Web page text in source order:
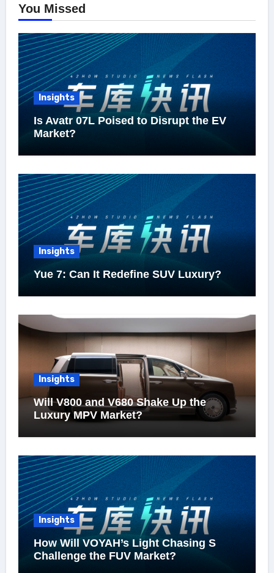
You Missed
Insights
Is Avatr 07L Poised to Disrupt the EV
Market?
Insights
Yue 7: Can It Redefine SUV Luxury?
Insights
Will V800 and V680 Shake Up the
Luxury MPV Market?
Insights
How Will VOYAH’s Light Chasing S
Challenge the FUV Market?